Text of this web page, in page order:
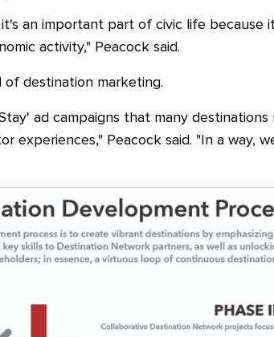
an important part of civic life because
activity," Peacock said.
destination marketing.
ad campaigns that many
experiences," Peacock said. "In a way,